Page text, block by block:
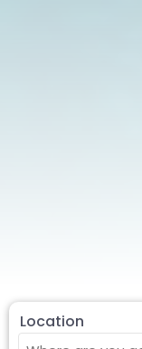
Location